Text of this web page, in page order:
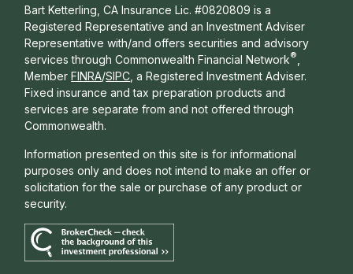
Bart Ketterling, CA Insurance Lic. #0820809 is a
Registered Representative and an Investment Adviser
Representative with/and offers securities and advisory
services through Commonwealth Financial Network®
Member FINRA/SIPC , a Registered Investment Adviser.
Fixed insurance and tax preparation products and
services are separate from and not offered through
Commonwealth.
Information presented on this site is for informational
purposes only and does not intend to make an offer or
solicitation for the sale or purchase of any product or
security.